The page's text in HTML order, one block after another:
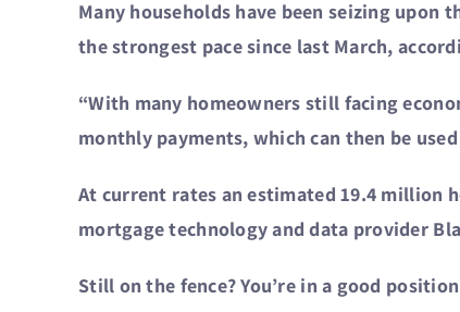
Many households have been seizing upon
the strongest pace since last March,
“With many homeowners still facing
monthly payments, which can then be
At current rates an estimated 19.4 million
mortgage technology and data provider
Still on the fence? You’re in a good